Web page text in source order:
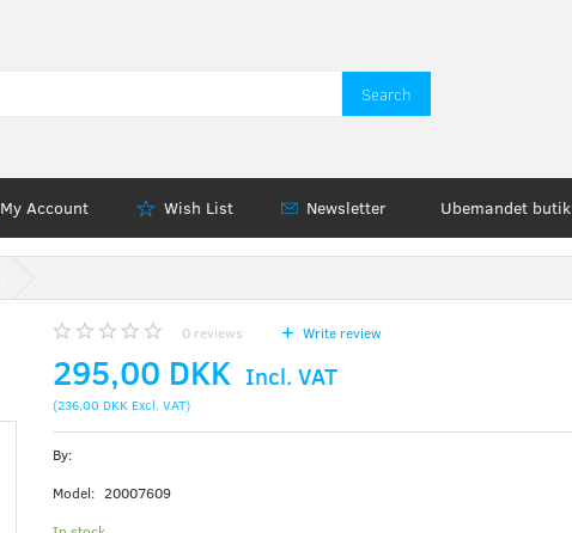
Search
My Account Wish List Newsletter Ubemandet butik
0reviews Write review
295,00 DKK Incl. VAT
(236,00 DKKExcl. VAT)
By:
Model: 20007609